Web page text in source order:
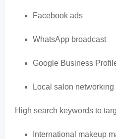
Facebook ads
WhatsApp broadcast
Google Business
Local salon networking
High search keywords to
International makeup